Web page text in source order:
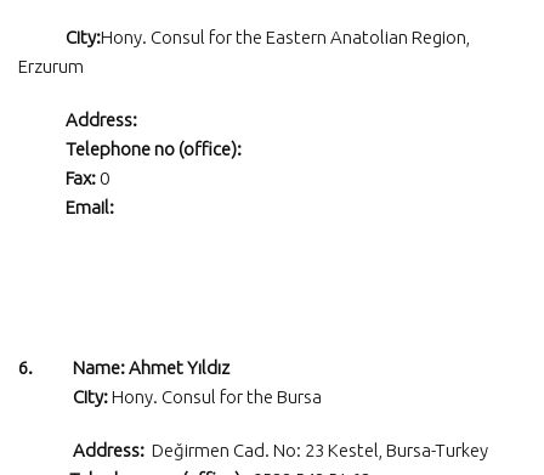
City:Hony. Consul for the Eastern Anatolian Region,
Erzurum
Address:
Telephone no (office):
Fax: 0
Email:
6. Name: Ahmet Yıldız
City:Hony. Consul for the Bursa
Address: Değirmen Cad. No: 23 Kestel, Bursa-Turkey